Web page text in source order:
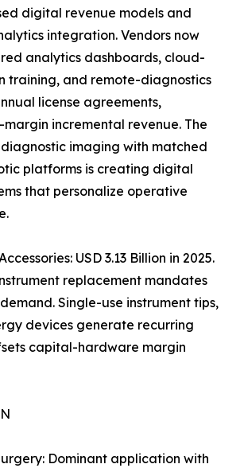
digital revenue models and
integration. Vendors now
analytics dashboards, cloud-
training, and remote-diagnostics
license agreements,
incremental revenue. The
imaging with matched
platforms is creating digital
that personalize operative
USD 3.13 Billion in 2025.
replacement mandates
Single-use instrument tips,
devices generate recurring
capital-hardware margin
Dominant application with